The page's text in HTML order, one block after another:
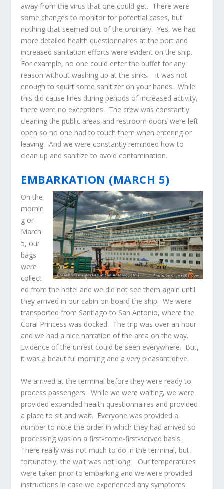
away from the virus that one could get. There were
some changes to monitor for potential cases, but
nothing that seemed out of the ordinary. Yes, we had
more detailed health questionnaires at the port and
increased sanitation efforts were evident on the ship.
For example, no one could enter the buffet for any
reason without washing up at the sinks – it was not
enough to squirt some sanitizer on your hands. While
this did cause lines during periods of increased activity,
there were no exceptions. The crew was constantly
cleaning the public areas and restroom doors were left
open so no one had to touch them when entering or
leaving. And we were constantly reminded how to
clean up and sanitize to avoid contamination.
EMBARKATION (MARCH 5)
On the
mornin
g or
March
5, our
bags
were
collect
ed from the hotel and we did not see them again until
they arrived in our cabin on board the ship. We were
transported from Santiago to San Antonio, where the
Coral Princess was docked. The trip was over an hour
and we had a nice narration of the area on the way.
Evidence of the unrest could be seen everywhere. But,
it was a beautiful morning and a very pleasant drive.
We arrived at the terminal before they were ready to
process passengers. While we were waiting, we were
provided expanded health questionnaires and provided
a place to sit and wait. Everyone was provided a
number to note the order in which they had arrived so
processing was on a first-come-first-served basis.
There really was not much to do in the terminal, but,
fortunately, the wait was not long. Our temperatures
were taken prior to embarking and we were provided
instructions in case we experienced any symptoms.